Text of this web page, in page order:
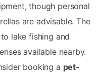
though personal
are advisable. The
lake fishing and
available nearby.
booking a pet-